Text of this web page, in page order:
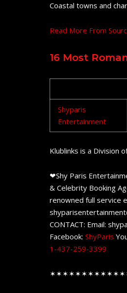
Coastal towns and
Read More From
16 Most
Shyparis
Entertainment
Klublinks is a Division
❤Shy Paris
& Celebrity Booking
renowned full service
CONTACT: Email:
Facebook: ShyParis
1-437-259-3399